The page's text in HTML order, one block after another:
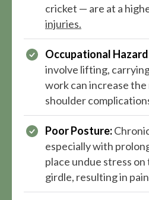
cricket — are at a
injuries.
Occupational
involve lifting,
work can increase
shoulder
Poor Posture:
especially with
place undue stress
girdle, resulting in